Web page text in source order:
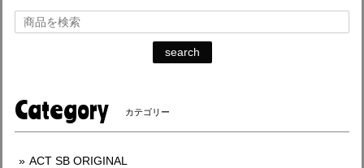
search
Category カテゴリー
ACT SB ORIGINAL